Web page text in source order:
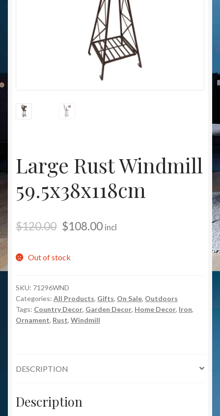
Christmas at Lights N Fanz R Us
Large Rust Windmill
59.5x38x118cm
$120.00 $108.00 incl
Out of stock
SKU: 71296WND
Categories: All Products, Gifts, On Sale, Outdoors
Tags: Country Decor, Garden Decor, Home Decor, Iron,
Ornament, Rust, Windmill
DESCRIPTION
Description